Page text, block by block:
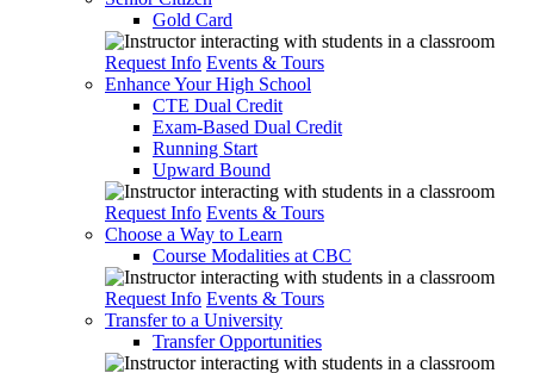
Gold Card
Request Info Events & Tours
Enhance Your High School
CTE Dual Credit
Exam-Based Dual Credit
Running Start
Upward Bound
Request Info Events & Tours
Choose a Way to Learn
Course Modalities at CBC
Request Info Events & Tours
Transfer to a University
Transfer Opportunities